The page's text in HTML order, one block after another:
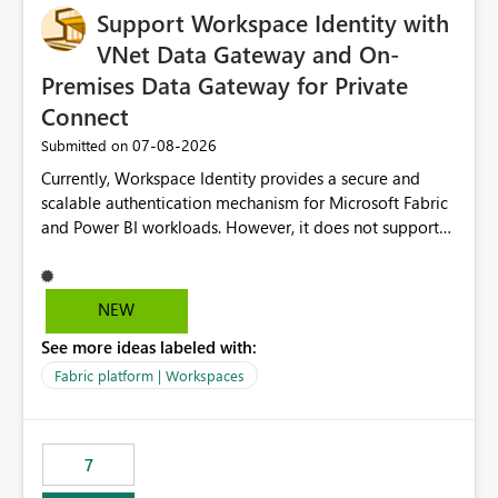
Support Workspace Identity with
VNet Data Gateway and On-
Premises Data Gateway for Private
Connect
Submitted on ‎07-08-2026
Currently, Workspace Identity provides a secure and
scalable authentication mechanism for Microsoft Fabric
and Power BI workloads. However, it does not support
Data Gateway or the On-Premises Data Gateway.
Because of this limitation, organizations that want to use
forced to allow inbound access from Power BI/Fabric
public service endpoints by whitelisting Microsoft-
requirements and zero-trust networking principles.
Current Challenge Workspace Identity cannot
NEW
See more ideas labeled with:
Fabric platform | Workspaces
7